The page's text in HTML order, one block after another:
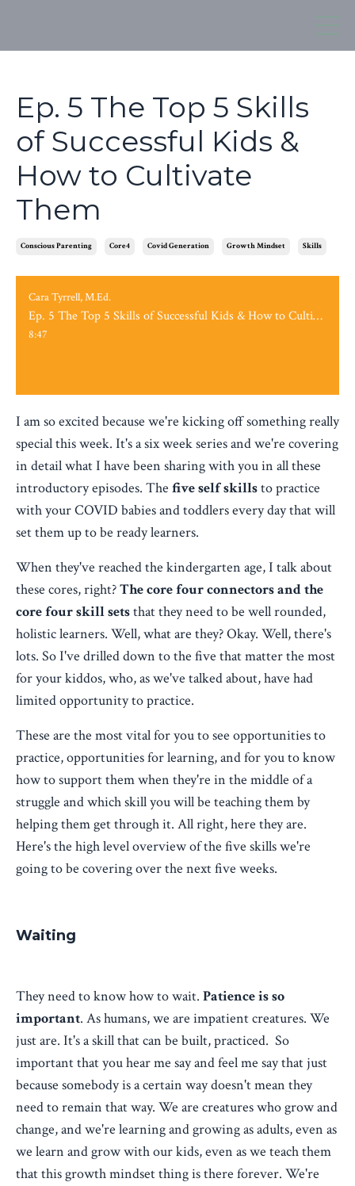
Ep. 5 The Top 5 Skills
of Successful Kids &
How to Cultivate
Them
Conscious Parenting Core4 Covid Generation Growth Mindset Skills
Cara Tyrrell, M.Ed.
Ep. 5 The Top 5 Skills of Successful Kids & How to Cultivate Them
8:47
I am so excited because we're kicking off something really
special this week. It's a six week series and we're covering
in detail what I have been sharing with you in all these
introductory episodes. The five self skillsto practice
with your COVID babies and toddlers every day that will
set them up to be ready learners.
When they've reached the kindergarten age, I talk about
these cores, right?The core four connectors and the
core four skill setsthat they need to be well rounded,
holistic learners. Well, what are they? Okay. Well, there's
lots. So I've drilled down to the five that matter the most
for your kiddos, who, as we've talked about, have had
limited opportunity to practice.
These are the most vital for you to see opportunities to
practice, opportunities for learning, and for you to know
how to support them when they're in the middle of a
struggle and which skill you will be teaching them by
helping them get through it. All right, here they are.
Here's the high level overview of the five skills we're
going to be covering over the next five weeks.
Waiting
They need to know how to wait. Patience is so
important. As humans, we are impatient creatures. We
just are. It's a skill that can be built, practiced. So
important that you hear me say and feel me say that just
because somebody is a certain way doesn't mean they
need to remain that way. We are creatures who grow and
change, and we're learning and growing as adults, even as
we learn and grow with our kids, even as we teach them
that this growth mindset thing is there forever. We're